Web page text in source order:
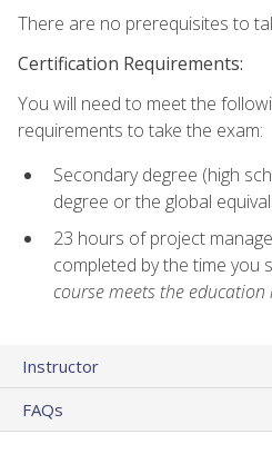
There are no prerequisites to
Certification Requirements:
You will need to meet the
requirements to take the exam:
Secondary degree (high
degree or the global
23 hours of project
completed by the time you
course meets the education
Instructor
FAQs